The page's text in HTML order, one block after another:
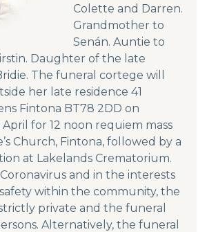
Colette and Darren.
Grandmother to
Senán. Auntie to
Daughter of the late
The funeral cortege will
her late residence 41
Fintona BT78 2DD on
for 12 noon requiem mass
Church, Fintona, followed by a
at Lakelands Crematorium.
and in the interests
within the community, the
private and the funeral
Alternatively, the funeral